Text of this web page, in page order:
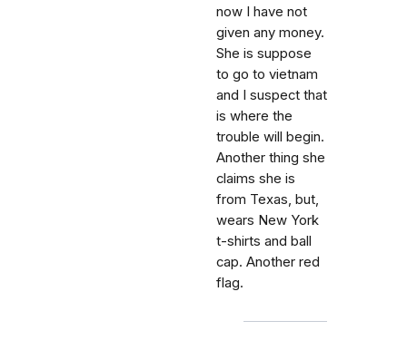
now I have not
given any money.
She is suppose
to go to vietnam
and I suspect that
is where the
trouble will begin.
Another thing she
claims she is
from Texas, but,
wears New York
t-shirts and ball
cap. Another red
flag.